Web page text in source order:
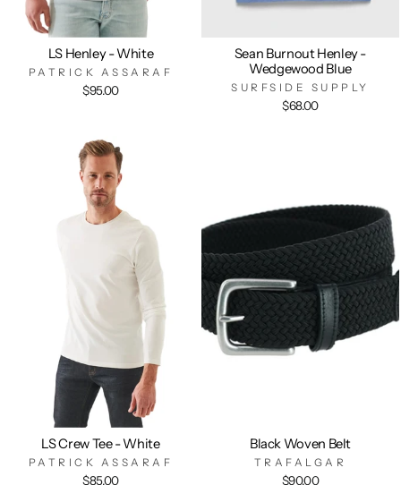
LS Henley - White
PATRICK ASSARAF
$95.00
Sean Burnout Henley -
Wedgewood Blue
SURFSIDE SUPPLY
$68.00
LS Crew Tee - White
PATRICK ASSARAF
$85.00
Black Woven Belt
TRAFALGAR
$90.00